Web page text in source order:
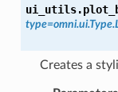
ui_utils.
type=
Creates a